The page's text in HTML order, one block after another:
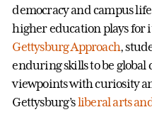
democracy and campus
higher education plays for
Gettysburg Approach,
enduring skills to be
viewpoints with curiosity
Gettysburg’sliberal arts